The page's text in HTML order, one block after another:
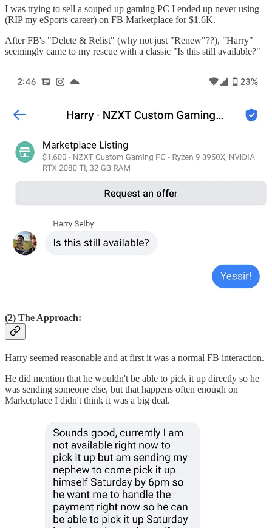
I was trying to sell a souped up gaming PC I ended up never using
(RIP my eSports career) on FB Marketplace for $1.6K.
After FB's "Delete & Relist" (why not just "Renew"??), "Harry"
seemingly came to my rescue with a classic "Is this still available?"
(2) The Approach:
Harry seemed reasonable and at first it was a normal FB interaction.
He did mention that he wouldn't be able to pick it up directly so he
was sending someone else, but that happens often enough on
Marketplace I didn't think it was a big deal.